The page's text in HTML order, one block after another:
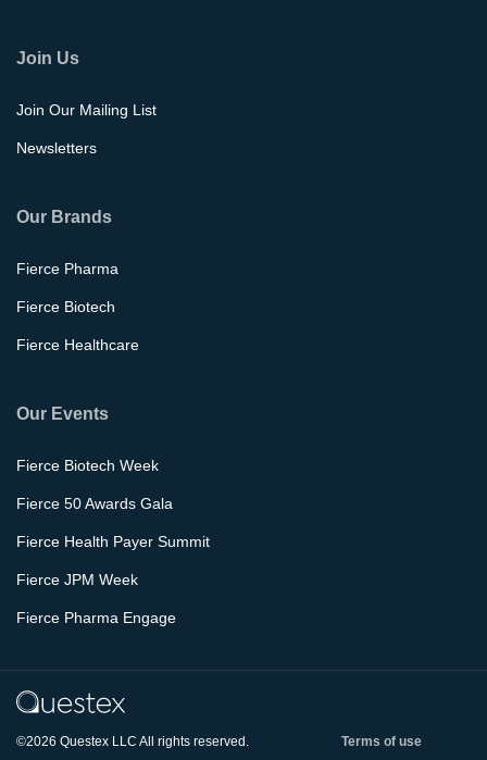
Join Us
Join Our Mailing List
Newsletters
Our Brands
Fierce Pharma
Fierce Biotech
Fierce Healthcare
Our Events
Fierce Biotech Week
Fierce 50 Awards Gala
Fierce Health Payer Summit
Fierce JPM Week
Fierce Pharma Engage
©2026 Questex LLC All rights reserved. Terms of use